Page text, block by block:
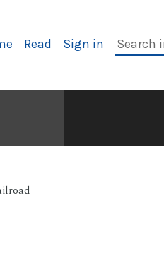
Read Sign in
Search